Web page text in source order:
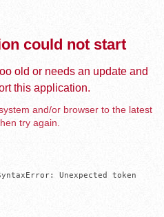
could not start
old or needs an update and
this application.
and/or browser to the latest
try again.
Unexpected token